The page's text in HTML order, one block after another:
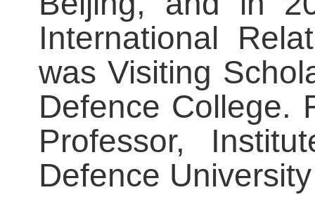
International
was Visiting
Defence College.
Professor,
Defence